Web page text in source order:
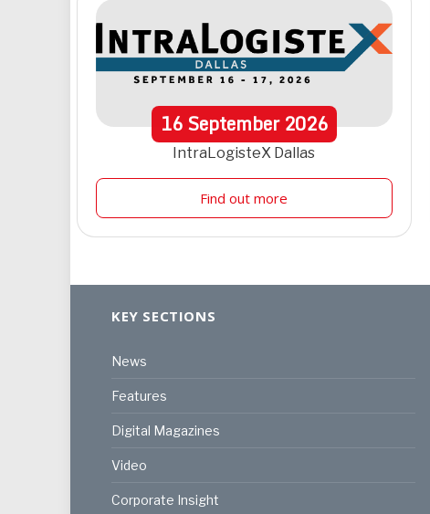
16September 2026
IntraLogisteX Dallas
Find out more
KEY SECTIONS
News
Features
Digital Magazines
Video
Corporate Insight